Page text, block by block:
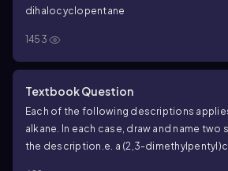
dihalocyclopentane
1453
Textbook Question
Each of the following descriptions
alkane. In each case, draw and name two
the description.e. a (2,3-